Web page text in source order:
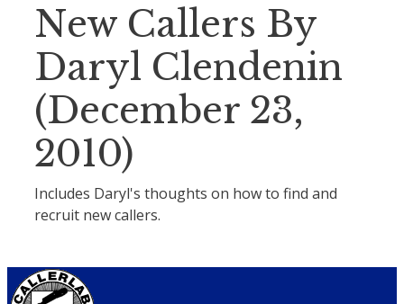
New Callers By
Daryl Clendenin
(December 23,
2010)
Includes Daryl's thoughts on how to find and
recruit new callers.